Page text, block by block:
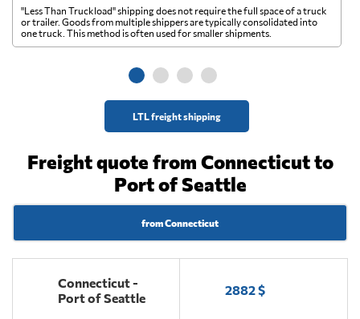
LTL freight shipping
"Less Than Truckload" shipping does not require the full space of a truck
or trailer. Goods from multiple shippers are typically consolidated into
one truck. This method is often used for smaller shipments.
Freight quote from Connecticut to
Port of Seattle
from Connecticut
Connecticut -
Port of Seattle
2882 $